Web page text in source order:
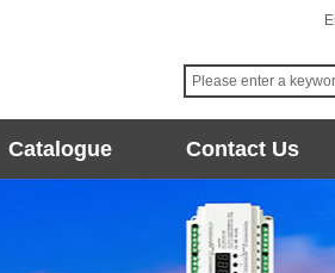
Catalogue Contact Us